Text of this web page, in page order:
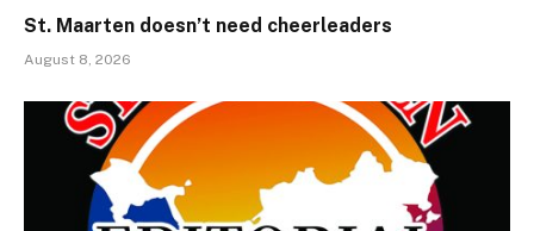
St. Maarten doesn’t need cheerleaders
August 8, 2026